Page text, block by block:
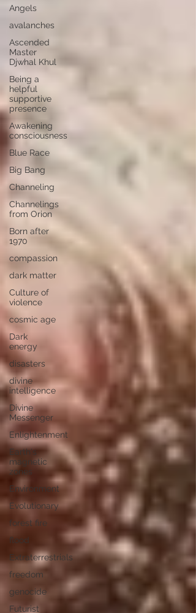
Angels
avalanches
Ascended
Master
Djwhal Khul
Being a
helpful
supportive
presence
Awakening
consciousness
Blue Race
Big Bang
Channeling
Channelings
from Orion
Born after
1970
compassion
dark matter
Culture of
violence
cosmic age
Dark
energy
disasters
divine
intelligence
Divine
Messenger
Enlightenment
Earth's
magnetic
zones
Environment
Evolutionary
forest fire
flood
Extraterrestrials
freedom
genocide
Futurist